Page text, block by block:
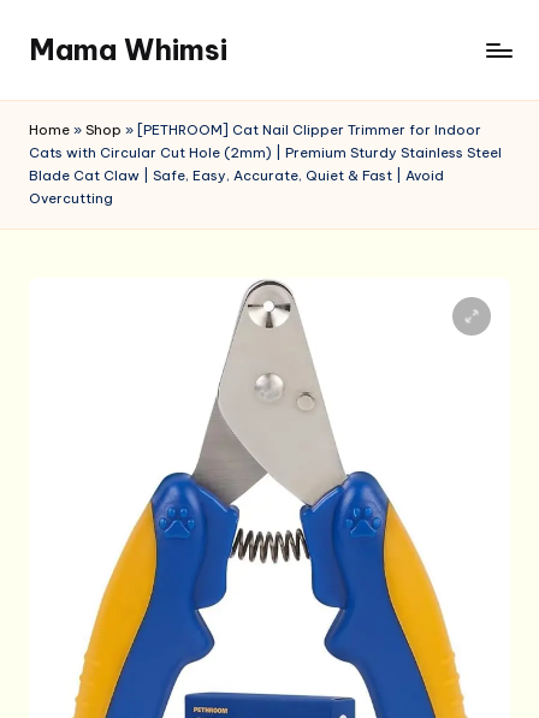
content
Mama Whimsi
Home » Shop » [PETHROOM] Cat Nail Clipper Trimmer for Indoor
Cats with Circular Cut Hole (2mm) | Premium Sturdy Stainless Steel
Blade Cat Claw | Safe, Easy, Accurate, Quiet & Fast | Avoid
Overcutting